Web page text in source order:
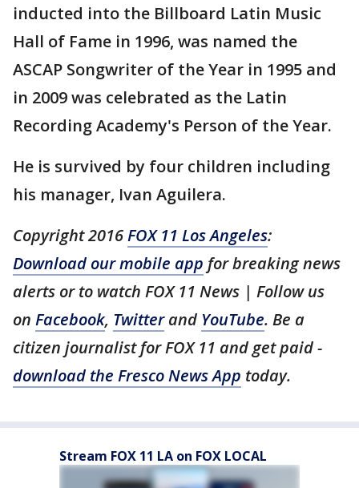
inducted into the Billboard Latin Music
Hall of Fame in 1996, was named the
ASCAP Songwriter of the Year in 1995 and
in 2009 was celebrated as the Latin
Recording Academy's Person of the Year.
He is survived by four children including
his manager, Ivan Aguilera.
Copyright 2016FOX 11 Los Angeles:
Download our mobile app for breaking news
alerts or to watch FOX 11 News | Follow us
on Facebook, Twitterand YouTube. Be a
citizen journalist for FOX 11 and get paid -
download the Fresco News App today.
Stream FOX 11 LA on FOX LOCAL